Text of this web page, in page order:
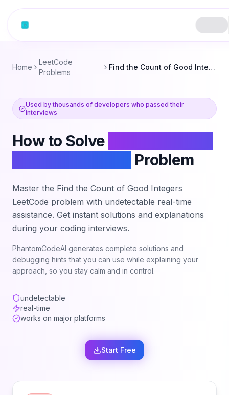
Home
LeetCode
Problems
Find the Count of Good Integers
Used by thousands of developers who passed their
interviews
How to Solve
Problem
Master the Find the Count of Good Integers
LeetCode problem with undetectable real-time
assistance. Get instant solutions and explanations
during your coding interviews.
PhantomCodeAI generates complete solutions and
debugging hints that you can use while explaining your
approach, so you stay calm and in control.
undetectable
real-time
works on major platforms
Start Free